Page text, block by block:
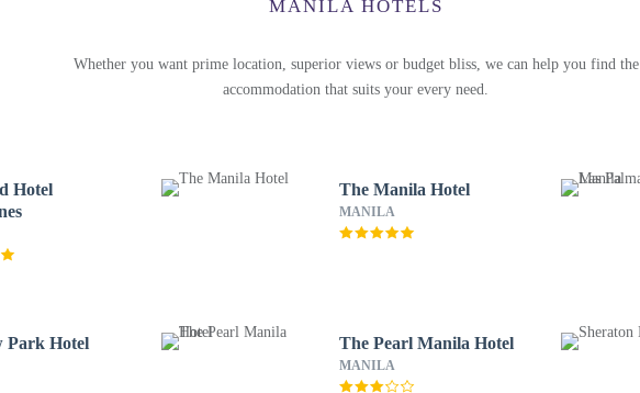
MANILA HOTELS
Whether you want prime location, superior views or budget bliss, we can help you find the
accommodation that suits your every need.
Hotel
The Manila Hotel
MANILA
Park Hotel
The Pearl Manila Hotel
MANILA